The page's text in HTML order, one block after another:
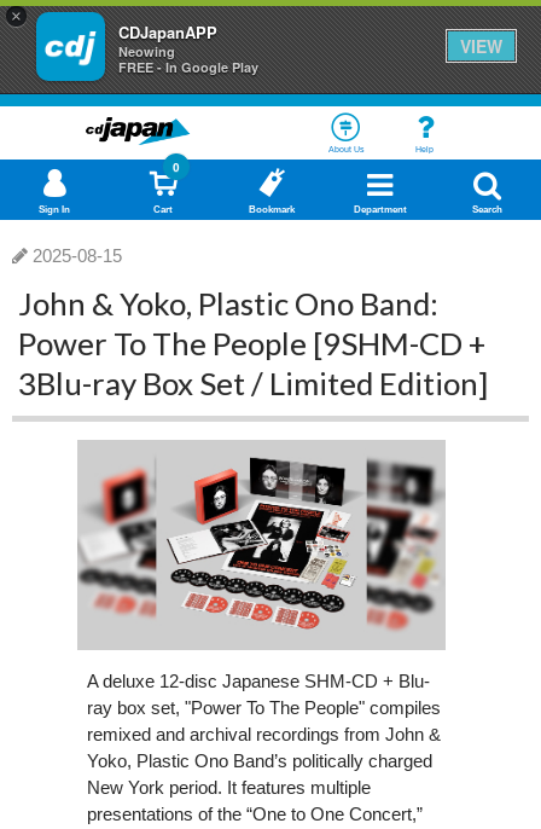
×
CDJapanAPP
Neowing
FREE - In Google Play
VIEW
About Us Help
Sign In Cart
0
Bookmark Department Search
2025-08-15
John & Yoko, Plastic Ono Band:
Power To The People [9SHM-CD +
3Blu-ray Box Set / Limited Edition]
A deluxe 12-disc Japanese SHM-CD + Blu-
ray box set, "Power To The People" compiles
remixed and archival recordings from John &
Yoko, Plastic Ono Band’s politically charged
New York period. It features multiple
presentations of the “One to One Concert,”